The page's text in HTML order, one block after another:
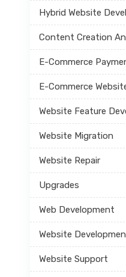
Hybrid Website
Content Creation
E-Commerce
E-Commerce
Website Feature
Website Migration
Website Repair
Upgrades
Web Development
Website
Website Support